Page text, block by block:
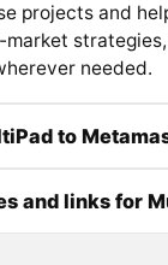
projects and
market
needed.
to
and links for